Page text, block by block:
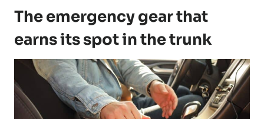
The emergency gear that
earns its spot in the trunk